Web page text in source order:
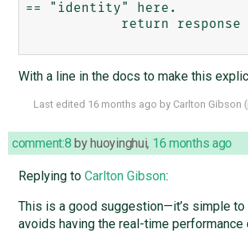
== "identity" here.
With a line in the docs to make this
Last edited 16 months ago by Carlton Gibson (
comment:8 by huoyinghui, 16 months ago
Replying to Carlton Gibson:
This is a good suggestion—it’s simple to
avoids having the real-time performance